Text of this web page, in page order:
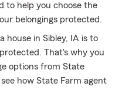
to help you choose the
belongings protected.
house in Sibley, IA is to
That's why you
options from State
how State Farm agent